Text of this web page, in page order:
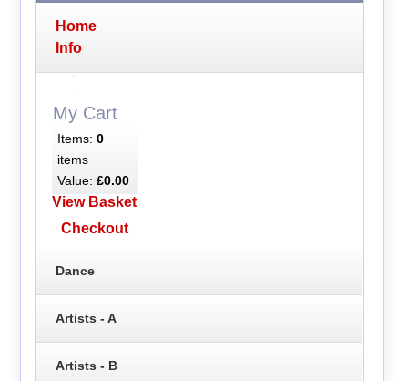
Home
Info
My Cart
Items: 0
items
Value: £0.00
View Basket
Checkout
Dance
Artists - A
Artists - B